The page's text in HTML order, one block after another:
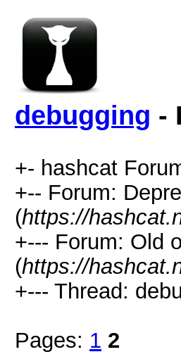
debugging -
+- hashcat
+-- Forum:
(https://
+--- Forum: Old
(https://
+--- Thread:
Pages: 1 2